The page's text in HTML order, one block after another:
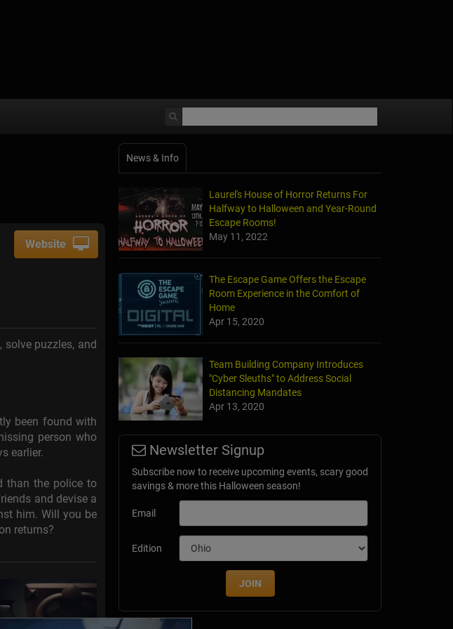
Website
solve puzzles, and
been found with
person who
earlier.
than the police to
and devise a
him. Will you be
returns?
News & Info
Laurel's House of Horror Returns For
Halfway to Halloween and Year-Round
Escape Rooms!
May 11, 2022
The Escape Game Offers the Escape
Room Experience in the Comfort of
Home
Apr 15, 2020
Team Building Company Introduces
"Cyber Sleuths" to Address Social
Distancing Mandates
Apr 13, 2020
Newsletter Signup
Subscribe now to receive upcoming events, scary good
savings & more this Halloween season!
Email
Edition
JOIN